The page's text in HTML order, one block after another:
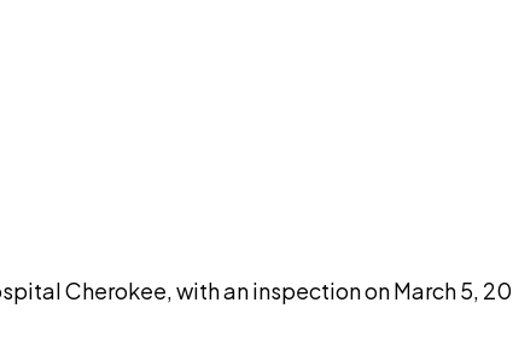
Cherokee, with an inspection on March 5,